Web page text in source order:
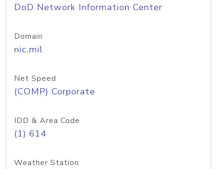
DoD Network Information Center
Domain
nic.mil
Net Speed
(COMP) Corporate
IDD & Area Code
(1) 614
Weather Station